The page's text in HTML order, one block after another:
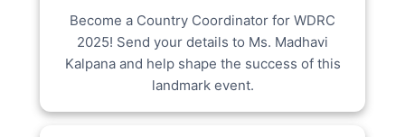
Become a Country Coordinator for WDRC
2025! Send your details to Ms. Madhavi
Kalpana and help shape the success of this
landmark event.